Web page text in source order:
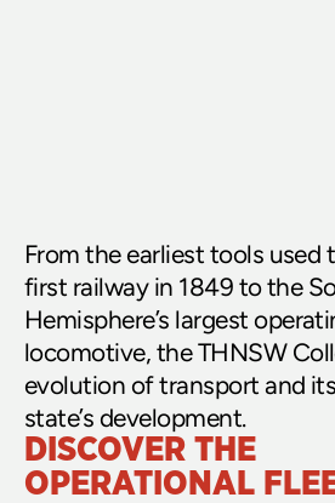
From the earliest tools used
first railway in 1849 to the
Hemisphere’s largest
locomotive, the THNSW
evolution of transport and
state’s development.
DISCOVER THE
OPERATIONAL